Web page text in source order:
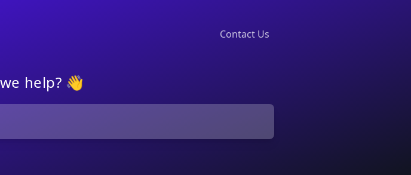
Contact Us
help? 👋